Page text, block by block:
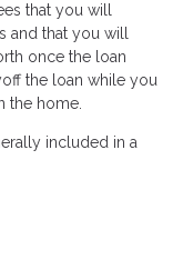
that you will
and that you will
once the loan
the loan while you
the home.
included in a